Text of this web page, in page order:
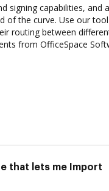
signing capabilities, and
of the curve. Use our
routing between
from OfficeSpace
that lets me Import